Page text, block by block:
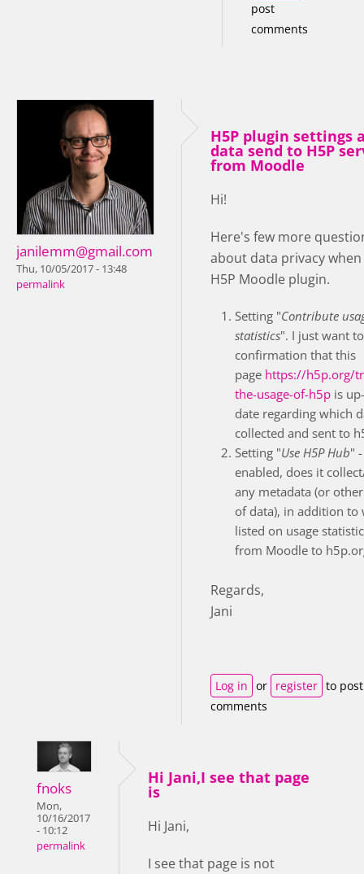
post
comments
janilemm@gmail.com
Thu, 10/05/2017 - 13:48
permalink
H5P plugin settings
data send to H5P
from Moodle
Hi!
Here's few more
about data privacy
H5P Moodle plugin.
Setting "Contribute
statistics". I just want
confirmation that this
page https://h5p.org/
the-usage-of-h5p is
date regarding which
collected and sent to
Setting "Use H5P Hub"
enabled, does it
any metadata (or
of data), in addition to
listed on usage
from Moodle to
Regards,
Jani
Log in or register to post
comments
fnoks
Mon,
10/16/2017
- 10:12
permalink
Hi Jani,I see that page
is
Hi Jani,
I see that page is not